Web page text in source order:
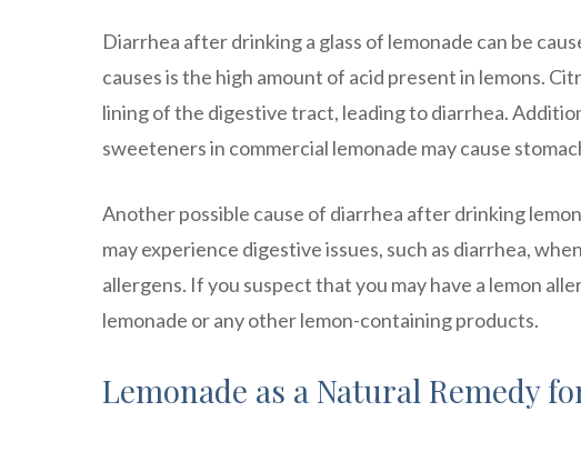
Diarrhea after drinking a glass of lemonade can be
causes is the high amount of acid present in lemons.
lining of the digestive tract, leading to diarrhea.
sweeteners in commercial lemonade may cause
Another possible cause of diarrhea after drinking
may experience digestive issues, such as diarrhea,
allergens. If you suspect that you may have a lemon
lemonade or any other lemon-containing products.
Lemonade as a Natural Remedy